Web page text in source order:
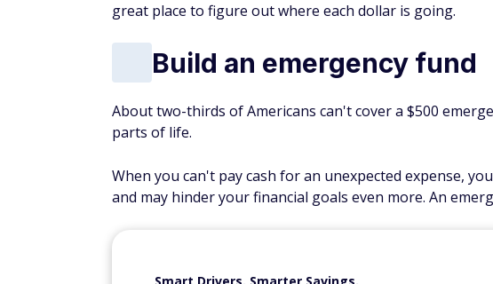
great place to figure out where each dollar is going.
Build an emergency fund
About two-thirds of Americans can't cover a $500
parts of life.
When you can't pay cash for an unexpected expense,
and may hinder your financial goals even more. An